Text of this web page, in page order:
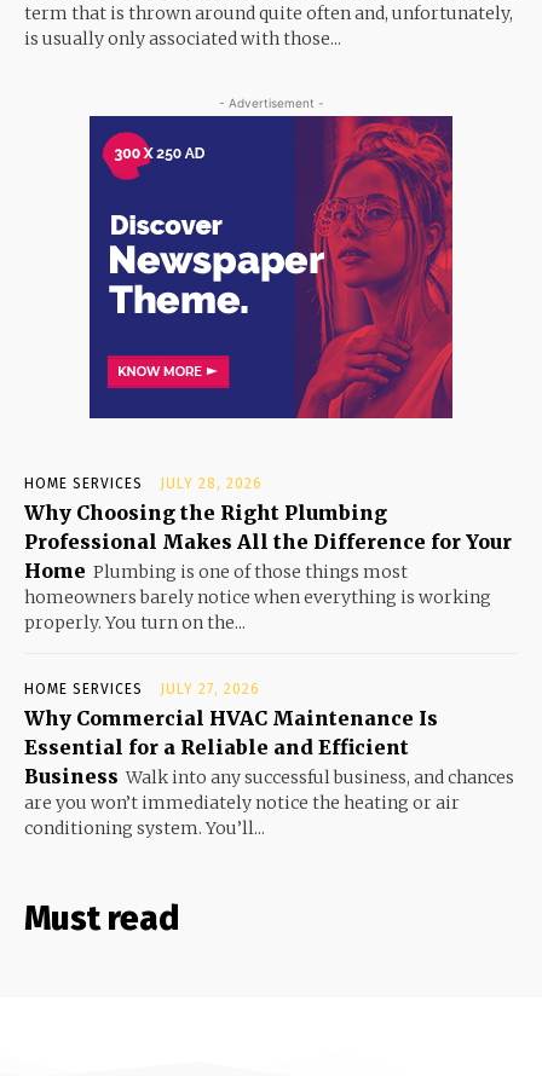
term that is thrown around quite often and, unfortunately,
is usually only associated with those...
- Advertisement -
HOME SERVICES JULY 28, 2026
Why Choosing the Right Plumbing
Professional Makes All the Difference for Your
Home Plumbing is one of those things most
homeowners barely notice when everything is working
properly. You turn on the...
HOME SERVICES JULY 27, 2026
Why Commercial HVAC Maintenance Is
Essential for a Reliable and Efficient
Business Walk into any successful business, and chances
are you won’t immediately notice the heating or air
conditioning system. You’ll...
Must read